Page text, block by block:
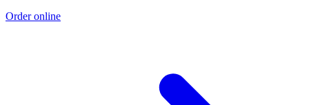
Order online